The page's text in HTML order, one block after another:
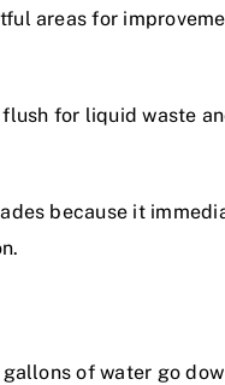
areas for
for liquid waste
because it
of water go